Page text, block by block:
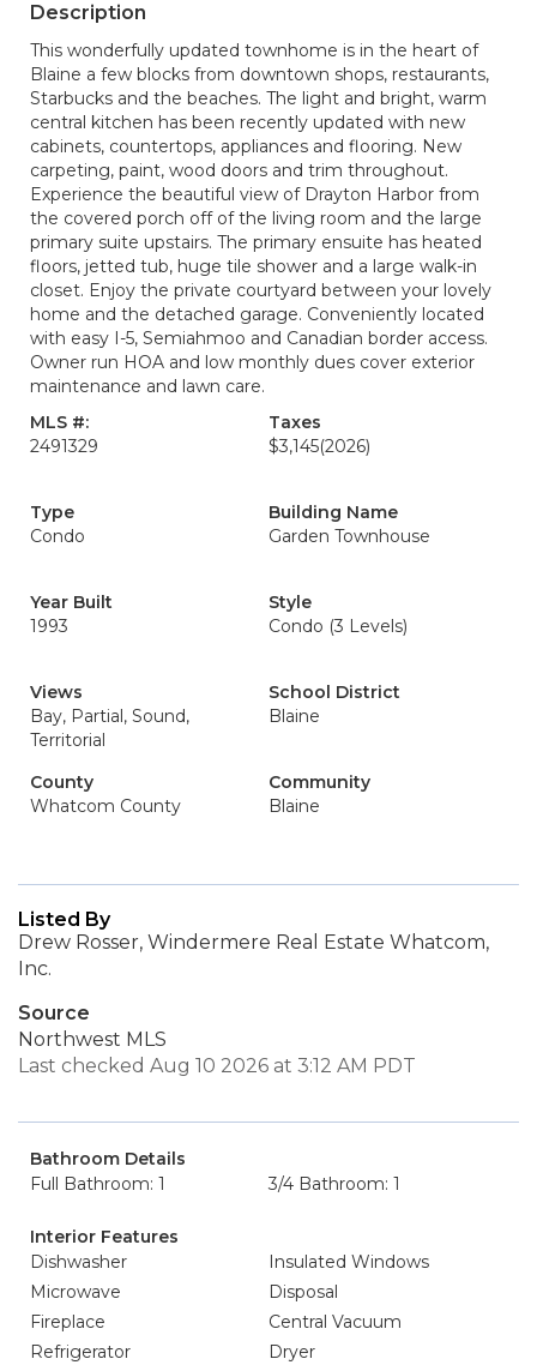
Description
This wonderfully updated townhome is in the heart of
Blaine a few blocks from downtown shops, restaurants,
Starbucks and the beaches. The light and bright, warm
central kitchen has been recently updated with new
cabinets, countertops, appliances and flooring. New
carpeting, paint, wood doors and trim throughout.
Experience the beautiful view of Drayton Harbor from
the covered porch off of the living room and the large
primary suite upstairs. The primary ensuite has heated
floors, jetted tub, huge tile shower and a large walk-in
closet. Enjoy the private courtyard between your lovely
home and the detached garage. Conveniently located
with easy I-5, Semiahmoo and Canadian border access.
Owner run HOA and low monthly dues cover exterior
maintenance and lawn care.
MLS #:
2491329
Taxes
$3,145(2026)
Type
Condo
Building Name
Garden Townhouse
Year Built
1993
Style
Condo (3 Levels)
Views
Bay, Partial, Sound,
Territorial
School District
Blaine
County
Whatcom County
Community
Blaine
Listed By
Drew Rosser, Windermere Real Estate Whatcom,
Inc.
Source
Northwest MLS
Last checked Aug 10 2026 at 3:12 AM PDT
Bathroom Details
Full Bathroom: 1
3/4 Bathroom: 1
Interior Features
Dishwasher
Insulated Windows
Microwave
Disposal
Fireplace
Central Vacuum
Refrigerator
Dryer